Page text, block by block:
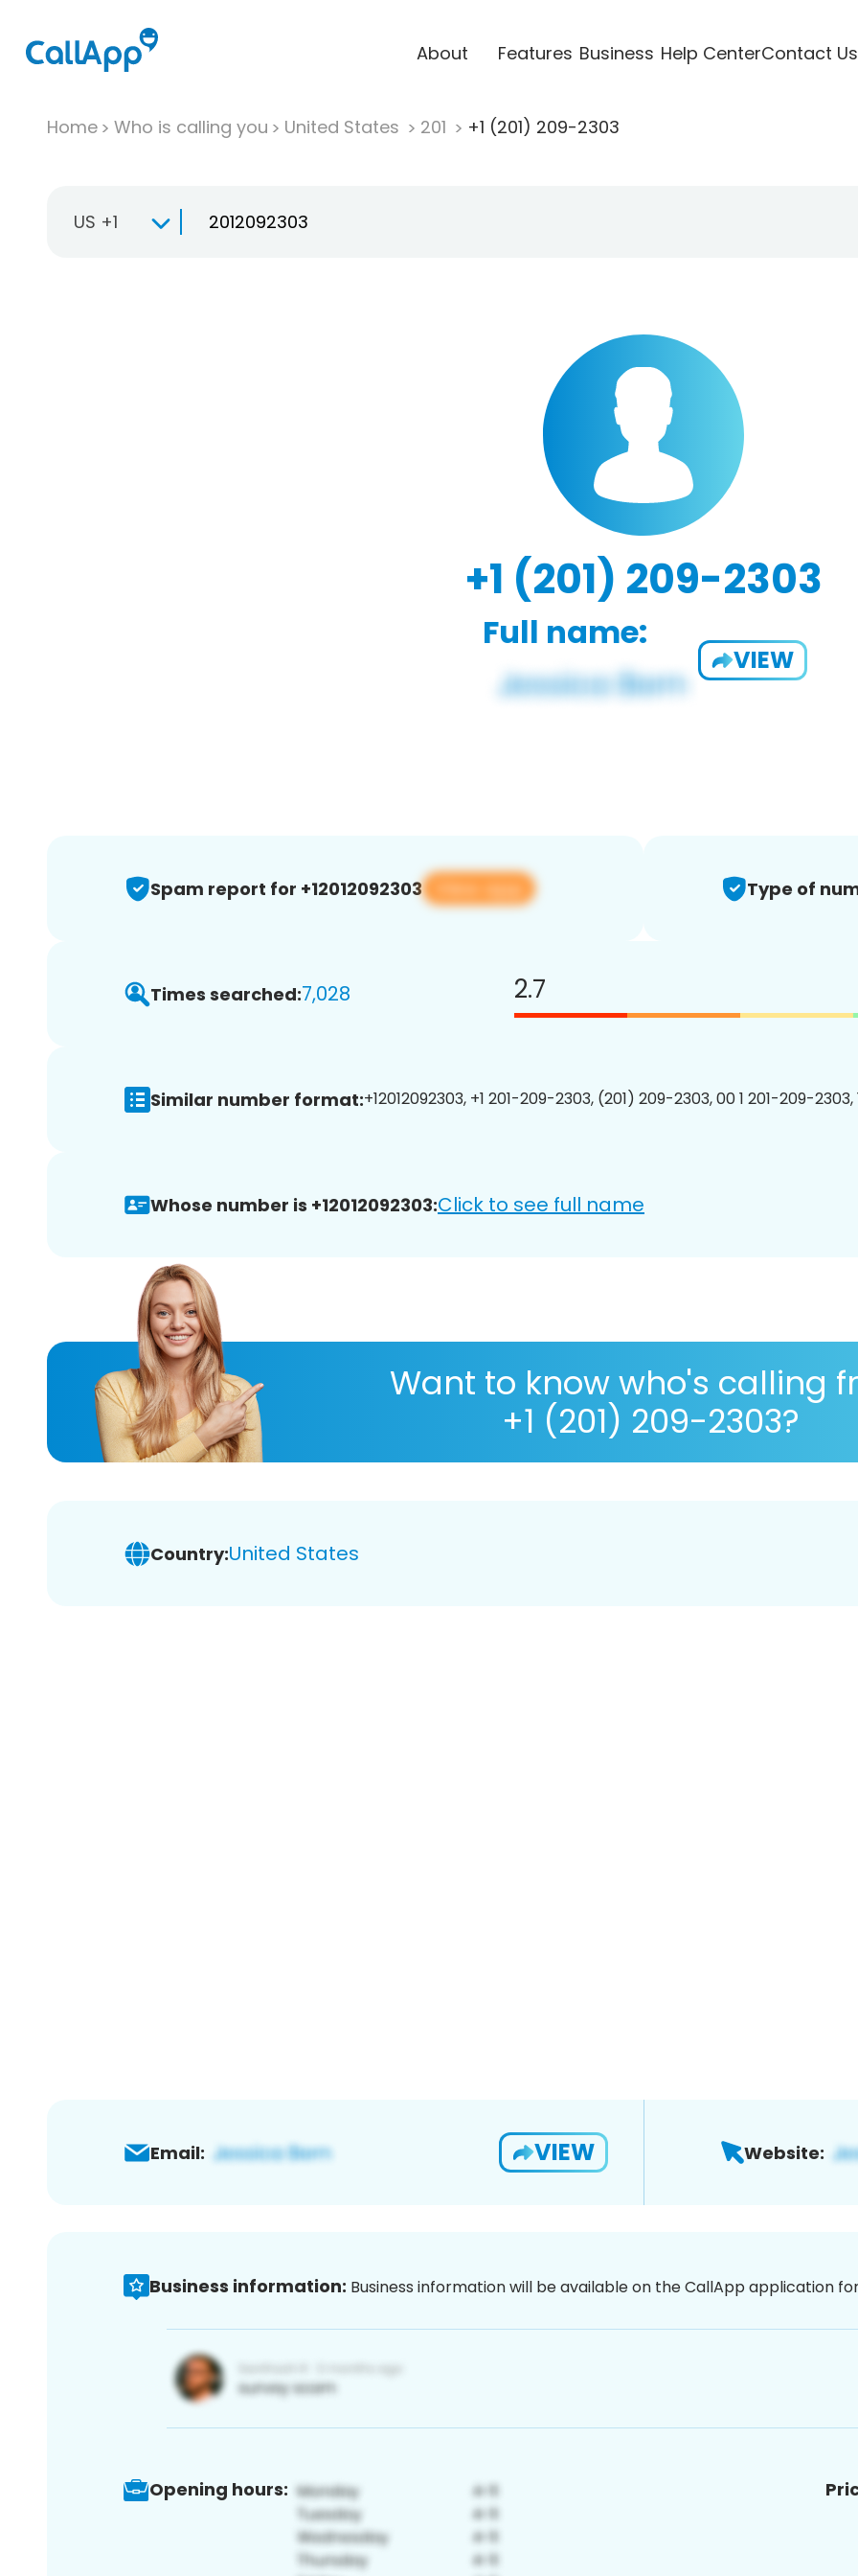
About Features Business Help CenterContact Us
Home Who is calling you United States 201 +1 (201) 209-2303
US +1
+1 (201) 209-2303
Full name:
VIEW
Spam report for +12012092303 View app Type of
Times searched:7,028 2.7
Similar number format:+12012092303, +1 201-209-2303, (201) 209-2303, 00 1 201-209-
Whose number is +12012092303:Click to see full name
Want to know who's calling
+1 (201) 209-2303?
Country:United States
Email: VIEW Website:
Business information: Business information will be available on the CallApp application
Opening hours: